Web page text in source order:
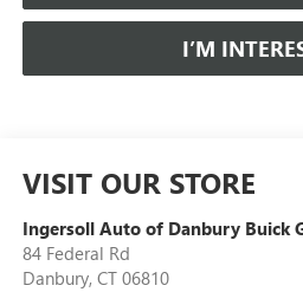
I’M
VISIT OUR STORE
Ingersoll Auto of Danbury Buick
84 Federal Rd
Danbury, CT 06810